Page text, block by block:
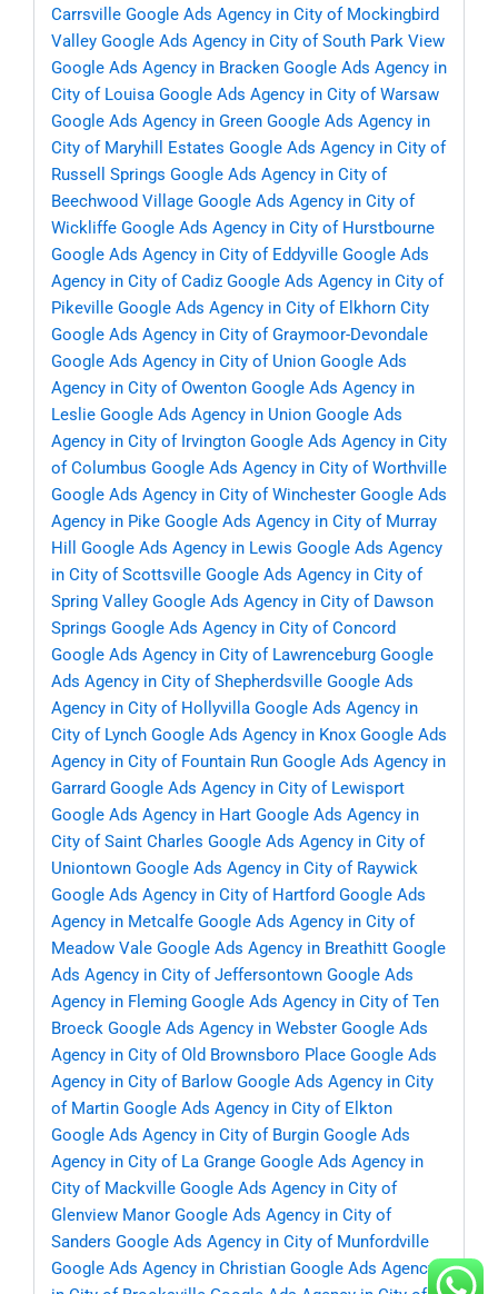
Carrsville Google Ads Agency in City of Mockingbird
Valley Google Ads Agency in City of South Park View
Google Ads Agency in Bracken Google Ads Agency in
City of Louisa Google Ads Agency in City of Warsaw
Google Ads Agency in Green Google Ads Agency in
City of Maryhill Estates Google Ads Agency in City of
Russell Springs Google Ads Agency in City of
Beechwood Village Google Ads Agency in City of
Wickliffe Google Ads Agency in City of Hurstbourne
Google Ads Agency in City of Eddyville Google Ads
Agency in City of Cadiz Google Ads Agency in City of
Pikeville Google Ads Agency in City of Elkhorn City
Google Ads Agency in City of Graymoor-Devondale
Google Ads Agency in City of Union Google Ads
Agency in City of Owenton Google Ads Agency in
Leslie Google Ads Agency in Union Google Ads
Agency in City of Irvington Google Ads Agency in City
of Columbus Google Ads Agency in City of Worthville
Google Ads Agency in City of Winchester Google Ads
Agency in Pike Google Ads Agency in City of Murray
Hill
Google Ads Agency in Lewis Google Ads Agency
in City of Scottsville Google Ads Agency in City of
Spring Valley Google Ads Agency in City of Dawson
Springs Google Ads Agency in City of Concord
Google Ads Agency in City of Lawrenceburg Google
Ads Agency in City of Shepherdsville Google Ads
Agency in City of Hollyvilla Google Ads Agency in
City of Lynch Google Ads Agency in Knox Google Ads
Agency in City of Fountain Run Google Ads Agency in
Garrard Google Ads Agency in City of Lewisport
Google Ads Agency in Hart Google Ads Agency in
City of Saint Charles Google Ads Agency in City of
Uniontown Google Ads Agency in City of Raywick
Google Ads Agency in City of Hartford Google Ads
Agency in Metcalfe Google Ads Agency in City of
Meadow Vale Google Ads Agency in Breathitt Google
Ads Agency in City of Jeffersontown Google Ads
Agency in Fleming Google Ads Agency in City of Ten
Broeck Google Ads Agency in Webster Google Ads
Agency in City of Old Brownsboro Place Google Ads
Agency in City of Barlow Google Ads Agency in City
of Martin Google Ads Agency in City of Elkton
Google Ads Agency in City of Burgin Google Ads
Agency in City of La Grange Google Ads Agency in
City of Mackville Google Ads Agency in City of
Glenview Manor Google Ads Agency in City of
Sanders Google Ads Agency in City of Munfordville
Google Ads Agency in Christian Google Ads Agency